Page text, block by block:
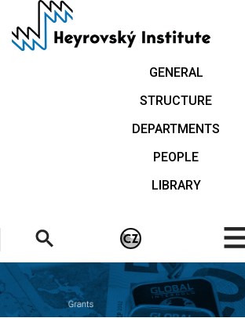
main
GENERAL
STRUCTURE
DEPARTMENTS
PEOPLE
LIBRARY
.